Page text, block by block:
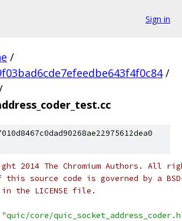
Sign in
/
/
2014 The Chromium Authors. All
this source code is governed by a
the LICENSE file.
"quic/core/